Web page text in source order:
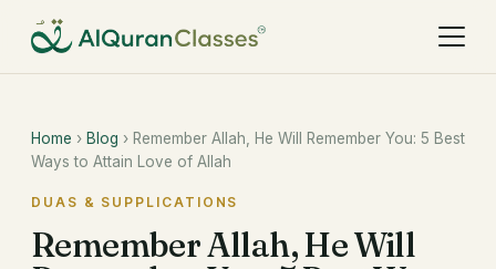
Home › Blog › Remember Allah, He Will Remember You: 5 Best
Ways to Attain Love of Allah
DUAS & SUPPLICATIONS
Remember Allah, He Will